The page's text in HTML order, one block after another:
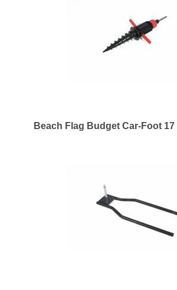
Beach Flag Budget Car-Foot